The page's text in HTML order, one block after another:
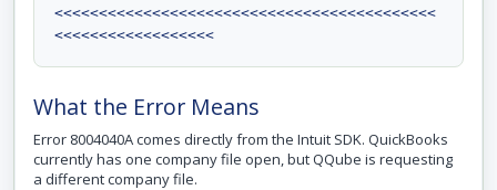
<<<<<<<<<<<<<<<<<<<<<<<<<<<<<<<<<<<<<<<<<<<
<<<<<<<<<<<<<<<<<<
What the Error Means
Error 8004040A comes directly from the Intuit SDK. QuickBooks
currently has one company file open, but QQube is requesting
a different company file.